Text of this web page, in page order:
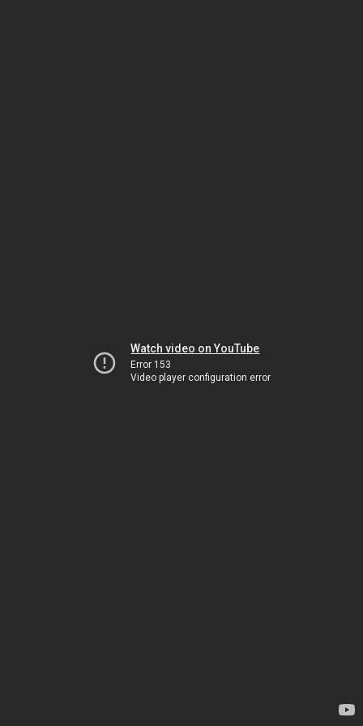
Watch video on YouTube
Error 153
Video player configuration error